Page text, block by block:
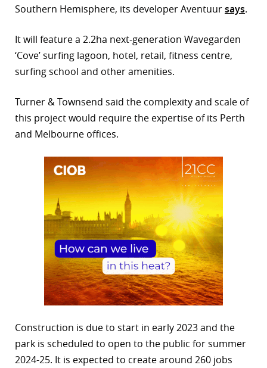
Southern Hemisphere, its developer Aventuursays.
It will feature a 2.2ha next-generation Wavegarden
‘Cove’ surfing lagoon, hotel, retail, fitness centre,
surfing school and other amenities.
Turner & Townsend said the complexity and scale of
this project would require the expertise of its Perth
and Melbourne offices.
Construction is due to start in early 2023 and the
park is scheduled to open to the public for summer
2024-25. It is expected to create around 260 jobs